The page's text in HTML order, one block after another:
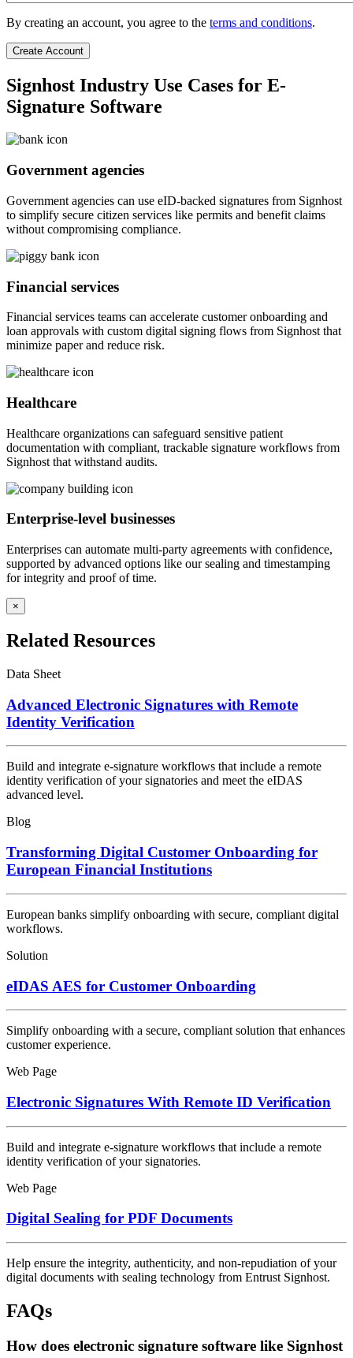
By creating an account, you agree to the terms and conditions.
Signhost Industry Use Cases for E-
Signature Software
Government agencies
Government agencies can use eID-backed signatures from Signhost
to simplify secure citizen services like permits and benefit claims
without compromising compliance.
Financial services
Financial services teams can accelerate customer onboarding and
loan approvals with custom digital signing flows from Signhost that
minimize paper and reduce risk.
Healthcare
Healthcare organizations can safeguard sensitive patient
documentation with compliant, trackable signature workflows from
Signhost that withstand audits.
Enterprise-level businesses
Enterprises can automate multi-party agreements with confidence,
supported by advanced options like our sealing and timestamping
for integrity and proof of time.
×
Related Resources
Data Sheet
Advanced Electronic Signatures with Remote
Identity Verification
Build and integrate e-signature workflows that include a remote
identity verification of your signatories and meet the eIDAS
advanced level.
Blog
Transforming Digital Customer Onboarding for
European Financial Institutions
European banks simplify onboarding with secure, compliant digital
workflows.
Solution
eIDAS AES for Customer Onboarding
Simplify onboarding with a secure, compliant solution that enhances
customer experience.
Web Page
Electronic Signatures With Remote ID Verification
Build and integrate e-signature workflows that include a remote
identity verification of your signatories.
Web Page
Digital Sealing for PDF Documents
Help ensure the integrity, authenticity, and non-repudiation of your
digital documents with sealing technology from Entrust Signhost.
FAQs
How does electronic signature software like Signhost